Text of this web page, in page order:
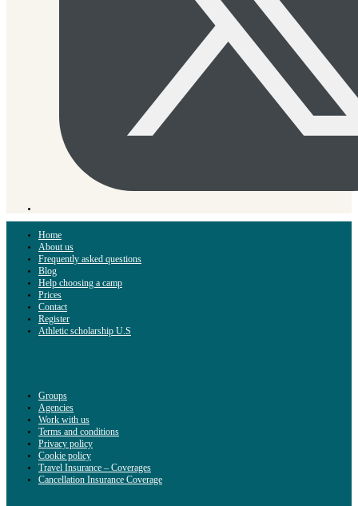
Home
About us
Frequently asked questions
Blog
Help choosing a camp
Prices
Contact
Register
Athletic scholarship U.S
Groups
Agencies
Work with us
Terms and conditions
Privacy policy
Cookie policy
Travel Insurance – Coverages
Cancellation Insurance Coverage